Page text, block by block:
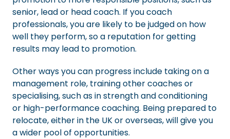
senior, lead or head coach. If you coach
professionals, you are likely to be judged on how
well they perform, so a reputation for getting
results may lead to promotion.
Other ways you can progress include taking on a
management role, training other coaches or
specialising, such as in strength and conditioning
or high-performance coaching. Being prepared to
relocate, either in the UK or overseas, will give you
a wider pool of opportunities.